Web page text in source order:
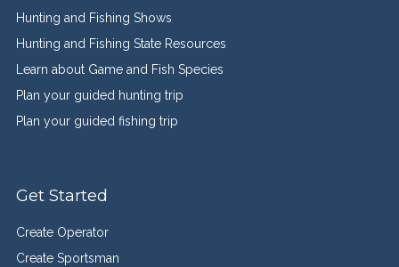
Hunting and Fishing Shows
Hunting and Fishing State Resources
Learn about Game and Fish Species
Plan your guided hunting trip
Plan your guided fishing trip
Get Started
Create Operator
Create Sportsman